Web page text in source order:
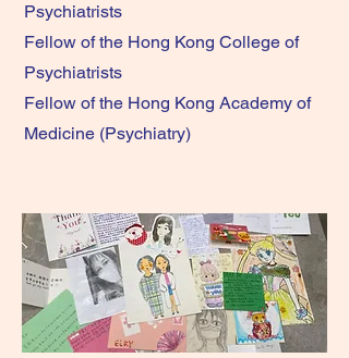
Psychiatrists
Fellow of the Hong Kong College of
Psychiatrists
Fellow of the Hong Kong Academy of
Medicine (Psychiatry)